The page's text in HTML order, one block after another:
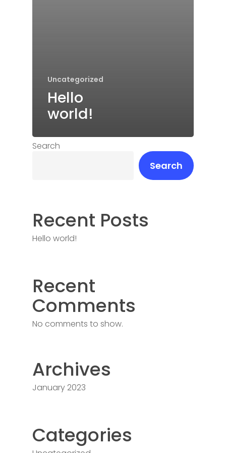
Uncategorized
Hello
world!
Search
Search
Recent Posts
Hello world!
Recent
Comments
No comments to show.
Archives
January 2023
Categories